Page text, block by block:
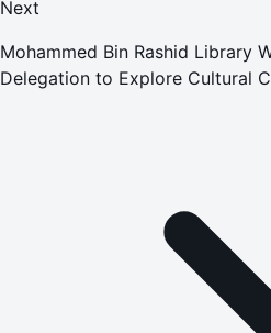
Next
Mohammed Bin Rashid Library
Delegation to Explore Cultural